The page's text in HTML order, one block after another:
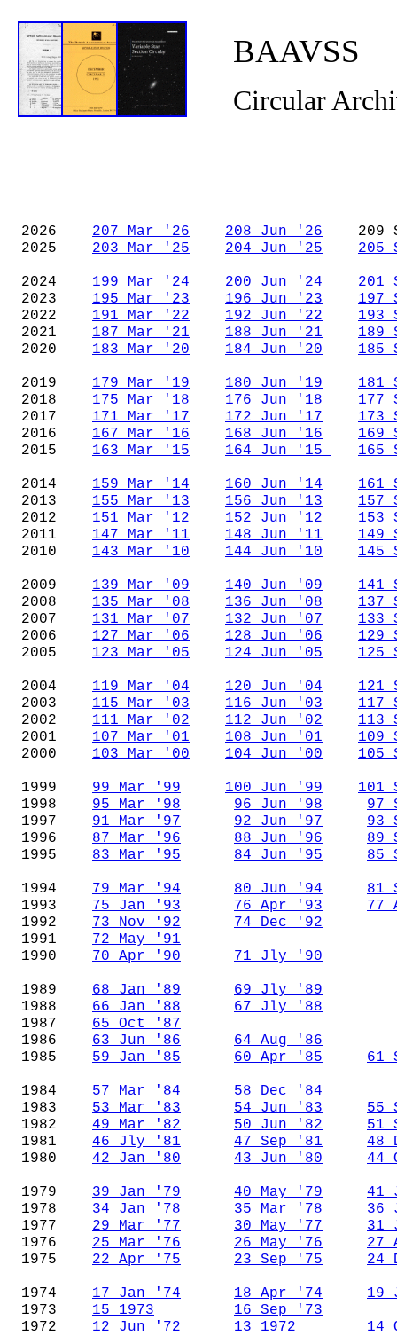
2026 207 Mar '26 208 Jun '26 209
2025 203 Mar '25 204 Jun '25 205
2024 199 Mar '24 200 Jun '24
201
2023 195 Mar '23 196 Jun '23
197
2022 191 Mar '22 192 Jun '22
193
2021 187 Mar '21 188 Jun '21
189
2020 183 Mar '20 184 Jun '20 185
2019 179 Mar '19 180 Jun '19
181
2018 175 Mar '18 176 Jun '18
177
2017 171 Mar '17 172 Jun '17
173
2016 167 Mar '16 168 Jun '16
169
2015 163 Mar '15 164 Jun '15 165
2014 159 Mar '14 160 Jun '14
161
2013 155 Mar '13 156 Jun '13
157
2012 151 Mar '12 152 Jun '12
153
2011 147 Mar '11 148 Jun '11
149
2010 143 Mar '10 144 Jun '10 145
2009 139 Mar '09 140 Jun '09
141
2008 135 Mar '08 136 Jun '08
137
2007 131 Mar '07 132 Jun '07
133
2006 127 Mar '06 128 Jun '06
129
2005 123 Mar '05 124 Jun '05 125
2004 119 Mar '04 120 Jun '04
121
2003 115 Mar '03 116 Jun '03
117
2002 111 Mar '02 112 Jun '02
113
2001 107 Mar '01 108 Jun '01
109
2000 103 Mar '00 104 Jun '00 105
1999 99 Mar '99 100 Jun '99
101
1998 95 Mar '98 96 Jun '98
97
1997 91 Mar '97 92 Jun '97
93
1996 87 Mar '96 88 Jun '96
89
1995 83 Mar '95 84 Jun '95 85
1994 79 Mar '94 80 Jun '94
81
1993 75 Jan '93 76 Apr '93
77
1992 73 Nov '92
74 Dec '92
1991 72 May '91
1990 70 Apr '90 71 Jly '90
1989 68 Jan '89
69 Jly '89
1988 66 Jan '88
67 Jly '88
1987 65 Oct '87
1986 63 Jun '86
64 Aug '86
1985 59 Jan '85 60 Apr '85 61
1984 57 Mar '84
58 Dec '84
1983 53 Mar '83 54 Jun '83
55
1982 49 Mar '82 50 Jun '82
51
1981 46 Jly '81 47 Sep '81
48
1980 42 Jan '80 43 Jun '80 44
1979 39 Jan '79 40 May '79
41
1978 34 Jan '78 35 Mar '78
36
1977 29 Mar '77 30 May '77
31
1976 25 Mar '76 26 May '76
27
1975 22 Apr '75 23 Sep '75 24
1974 17 Jan '74 18 Apr '74
19
1973 15 1973
16 Sep '73
1972 12 Jun '72 13 1972 14
BAAVSS
Circular